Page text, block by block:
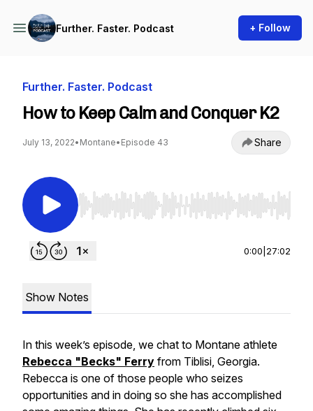
Further. Faster. Podcast + Follow
Further. Faster. Podcast
How to Keep Calm and Conquer K2
July 13, 2022• Montane• Episode 43 Share
Use Left/Right to seek, Home/End to jump to
0:00 27:02
Show Notes
In this week’s episode, we chat to Montane athlete
Rebecca "Becks" Ferry from Tiblisi, Georgia.
Rebecca is one of those people who seizes
opportunities and in doing so she has accomplished